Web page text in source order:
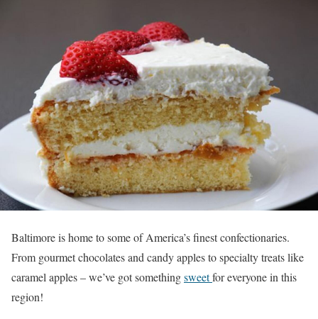
Baltimore is home to some of America’s finest confectionaries.
From gourmet chocolates and candy apples to specialty treats like
caramel apples – we’ve got somethingsweetfor everyone in this
region!